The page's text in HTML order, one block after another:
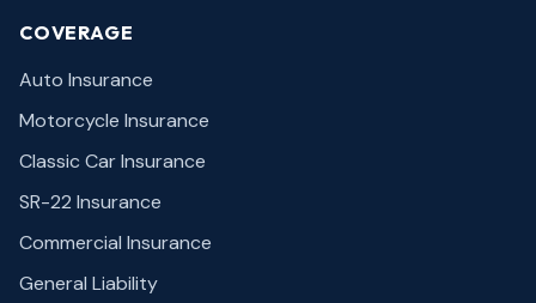
COVERAGE
Auto Insurance
Motorcycle Insurance
Classic Car Insurance
SR-22 Insurance
Commercial Insurance
General Liability